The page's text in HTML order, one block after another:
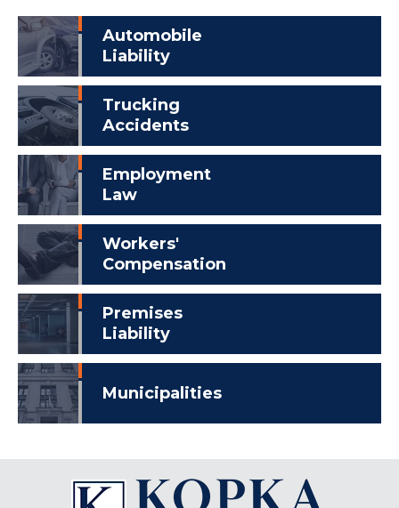
Automobile
Liability
Trucking
Accidents
Employment
Law
Workers'
Compensation
Premises
Liability
Municipalities